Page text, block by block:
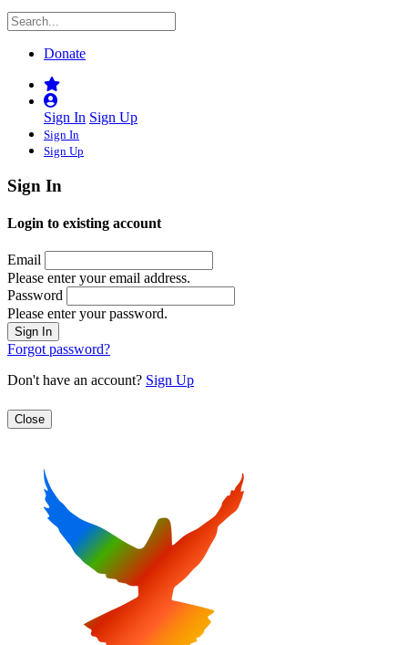
Donate
Sign In Sign Up
Sign In
Sign Up
Sign In
Login to existing account
Email
Please enter your email address.
Password
Please enter your password.
Forgot password?
Don't have an account? Sign Up
Close